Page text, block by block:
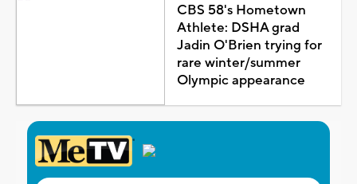
CBS 58's Hometown
Athlete: DSHA grad
Jadin O'Brien trying for
rare winter/summer
Olympic appearance